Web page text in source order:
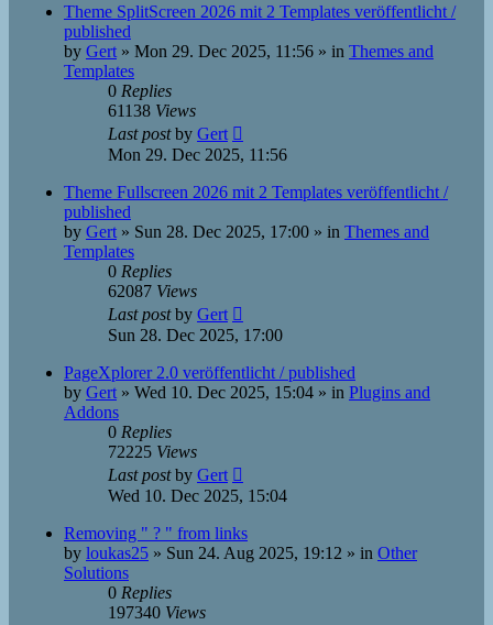
Theme SplitScreen 2026 mit 2 Templates veröffentlicht /
published
by Gert » Mon 29. Dec 2025, 11:56 » in Themes and
Templates
0 Replies
61138 Views
Last postby Gert
Mon 29. Dec 2025, 11:56
Theme Fullscreen 2026 mit 2 Templates veröffentlicht /
published
by Gert » Sun 28. Dec 2025, 17:00 » in Themes and
Templates
0 Replies
62087 Views
Last postby Gert
Sun 28. Dec 2025, 17:00
PageXplorer 2.0 veröffentlicht / published
by Gert » Wed 10. Dec 2025, 15:04 » in Plugins and
Addons
0 Replies
72225 Views
Last postby Gert
Wed 10. Dec 2025, 15:04
Removing " ? " from links
by loukas25 » Sun 24. Aug 2025, 19:12 » in Other
Solutions
0 Replies
197340 Views